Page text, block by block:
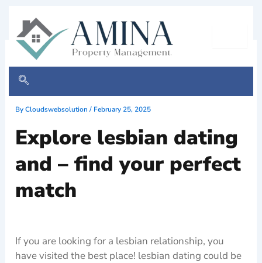
content
Explore lesbian dating and –
find your perfect match
ByCloudswebsolution/ February 25, 2025
Explore lesbian dating
and – find your perfect
match
If you are looking for a lesbian relationship, you
have visited the best place! lesbian dating could be